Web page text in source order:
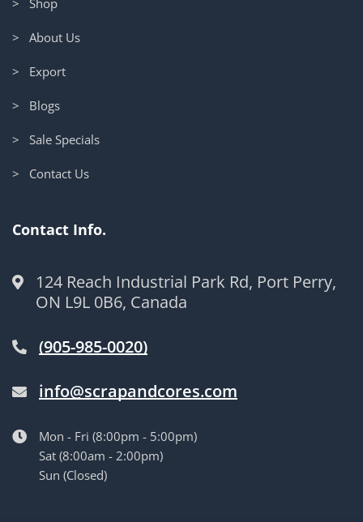
> About Us
> Export
> Blogs
> Sale Specials
> Contact Us
Contact Info.
124 Reach Industrial Park Rd, Port Perry,
ON L9L 0B6, Canada
(905-985-0020)
info@scrapandcores.com
Mon - Fri (8:00pm - 5:00pm)
Sat (8:00am - 2:00pm)
Sun (Closed)